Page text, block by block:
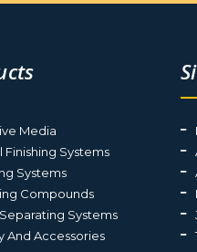
Media
Finishing Systems
Systems
Compounds
Systems
And Accessories